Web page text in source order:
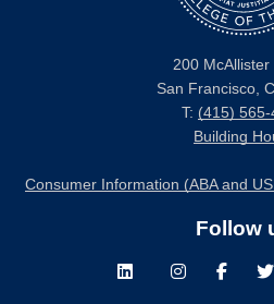
200 McAllister
San Francisco,
T: (415) 565-
Building
Consumer Information (ABA and
Follow
LinkedInInstagram